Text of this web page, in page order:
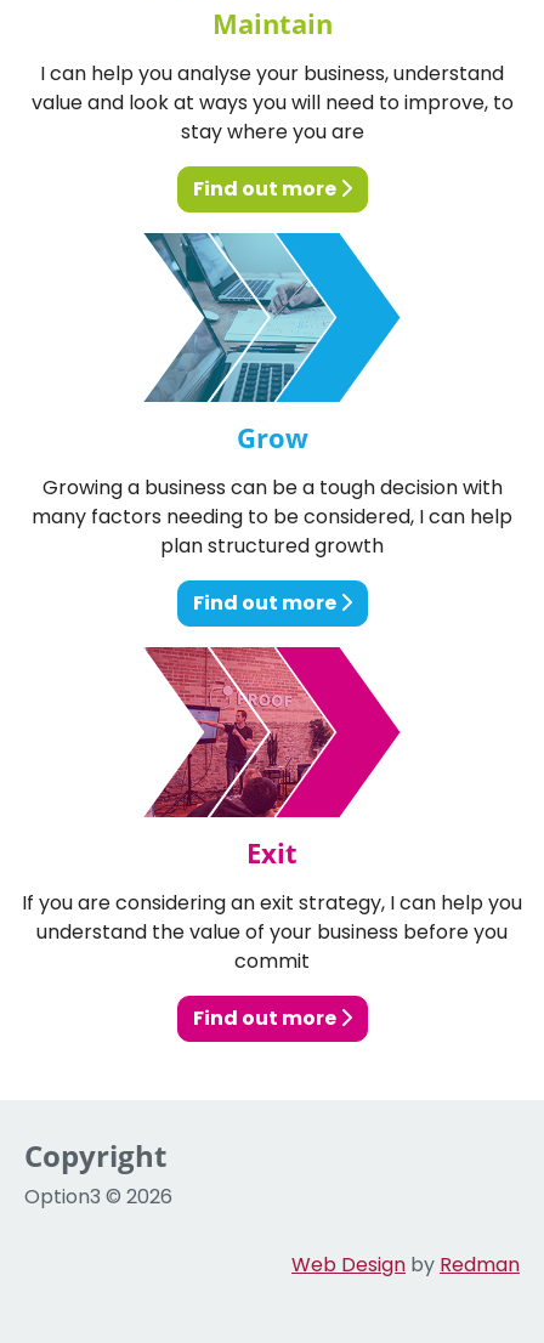
Maintain
I can help you analyse your business, understand
value and look at ways you will need to improve, to
stay where you are
Find out more
Grow
Growing a business can be a tough decision with
many factors needing to be considered, I can help
plan structured growth
Find out more
Exit
If you are considering an exit strategy, I can help you
understand the value of your business before you
commit
Find out more
Copyright
Option3 © 2026
Web Design by Redman